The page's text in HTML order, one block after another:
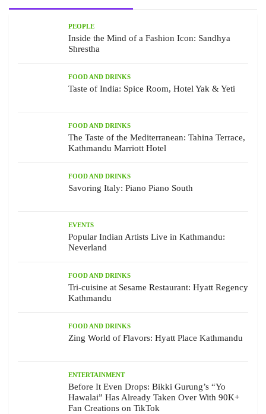
PEOPLE
Inside the Mind of a Fashion Icon: Sandhya
Shrestha
FOOD AND DRINKS
Taste of India: Spice Room, Hotel Yak & Yeti
FOOD AND DRINKS
The Taste of the Mediterranean: Tahina Terrace,
Kathmandu Marriott Hotel
FOOD AND DRINKS
Savoring Italy: Piano Piano South
EVENTS
Popular Indian Artists Live in Kathmandu:
Neverland
FOOD AND DRINKS
Tri-cuisine at Sesame Restaurant: Hyatt Regency
Kathmandu
FOOD AND DRINKS
Zing World of Flavors: Hyatt Place Kathmandu
ENTERTAINMENT
Before It Even Drops: Bikki Gurung’s “Yo
Hawalai” Has Already Taken Over With 90K+
Fan Creations on TikTok